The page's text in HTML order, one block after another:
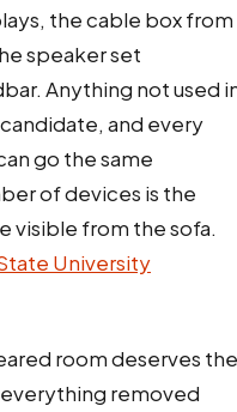
the cable box from
speaker set
Anything not used
and every
go the same
of devices is the
visible from the sofa.
University
room deserves the
removed